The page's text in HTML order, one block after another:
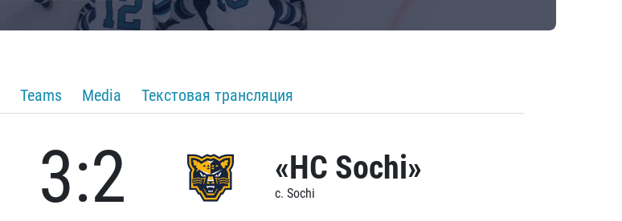
Teams Media Текстовая трансляция
3:2 «HC Sochi»
c. Sochi